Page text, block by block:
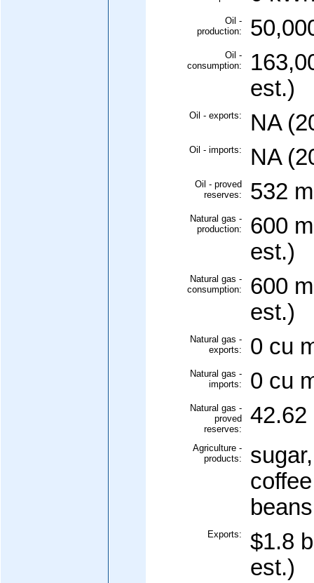
Oil -
production:
Oil -
consumption:
est.)
Oil - exports: NA
Oil - imports: NA
Oil - proved
reserves:
532
Natural gas -
production:
600
est.)
Natural gas -
consumption:
600
est.)
Natural gas -
exports:
0 cu
Natural gas -
imports:
0 cu
Natural gas -
proved
reserves:
42.62
Agriculture -
products:
Exports:
$1.8
est.)